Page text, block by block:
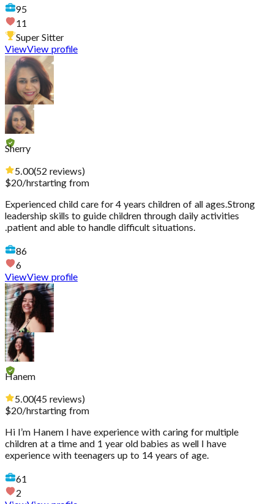
95
11
Super Sitter
ViewView profile
Sherry
5.00(52 reviews)
$20/hrstarting from
Experienced child care for 4 years children of all ages.Strong
leadership skills to guide children through daily activities
.patient and able to handle difficult situations.
86
6
ViewView profile
Hanem
5.00(45 reviews)
$20/hrstarting from
Hi I’m Hanem I have experience with caring for multiple
children at a time and 1 year old babies as well I have
experience with teenagers up to 14 years of age.
61
2